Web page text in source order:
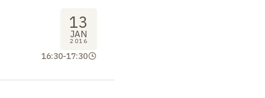
13
JAN
2016
16:30-17:30